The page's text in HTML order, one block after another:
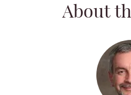
About